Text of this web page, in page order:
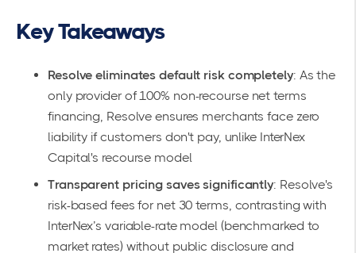
Key Takeaways
Resolve eliminates default risk completely: As the
only provider of 100% non-recourse net terms
financing, Resolve ensures merchants face zero
liability if customers don't pay, unlike InterNex
Capital's recourse model
Transparent pricing saves significantly: Resolve's
risk-based fees for net 30 terms, contrasting with
InterNex’s variable-rate model (benchmarked to
market rates) without public disclosure and